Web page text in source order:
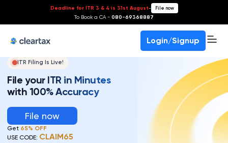
Deadline for ITR 3 & 4 is 31st August- File now
To Book a CA - 080-69368887
Login/Signup
ITR Filing Is Live!
File your ITR in Minutes
with 100% Accuracy
File now
Get 65% OFF
USE CODE: CLAIM65